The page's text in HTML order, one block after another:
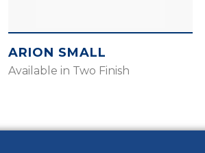
ARION SMALL
Available in Two Finish